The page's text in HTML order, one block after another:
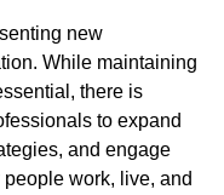
new
While maintaining
there is
to expand
and engage
work, live, and